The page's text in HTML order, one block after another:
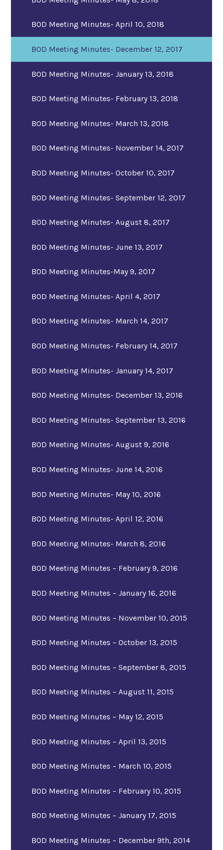
BOD Meeting Minutes- April 10, 2018
BOD Meeting Minutes- December 12, 2017
BOD Meeting Minutes- January 13, 2018
BOD Meeting Minutes- February 13, 2018
BOD Meeting Minutes- March 13, 2018
BOD Meeting Minutes- November 14, 2017
BOD Meeting Minutes- October 10, 2017
BOD Meeting Minutes- September 12, 2017
BOD Meeting Minutes- August 8, 2017
BOD Meeting Minutes- June 13, 2017
BOD Meeting Minutes-May 9, 2017
BOD Meeting Minutes- April 4, 2017
BOD Meeting Minutes- March 14, 2017
BOD Meeting Minutes- February 14, 2017
BOD Meeting Minutes- January 14, 2017
BOD Meeting Minutes- December 13, 2016
BOD Meeting Minutes- September 13, 2016
BOD Meeting Minutes- August 9, 2016
BOD Meeting Minutes- June 14, 2016
BOD Meeting Minutes- May 10, 2016
BOD Meeting Minutes- April 12, 2016
BOD Meeting Minutes- March 8, 2016
BOD Meeting Minutes – February 9, 2016
BOD Meeting Minutes – January 16, 2016
BOD Meeting Minutes – November 10, 2015
BOD Meeting Minutes – October 13, 2015
BOD Meeting Minutes – September 8, 2015
BOD Meeting Minutes – August 11, 2015
BOD Meeting Minutes – May 12, 2015
BOD Meeting Minutes – April 13, 2015
BOD Meeting Minutes – March 10, 2015
BOD Meeting Minutes – February 10, 2015
BOD Meeting Minutes – January 17, 2015
BOD Meeting Minutes – December 9th, 2014